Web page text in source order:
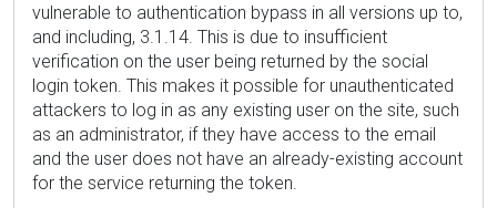
vulnerable to authentication bypass in all versions up to,
and including, 3.1.14. This is due to insufficient
verification on the user being returned by the social
login token. This makes it possible for unauthenticated
attackers to log in as any existing user on the site, such
as an administrator, if they have access to the email
and the user does not have an already-existing account
for the service returning the token.